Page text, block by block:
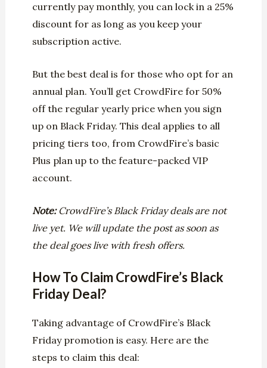
currently pay monthly, you can lock in a 25%
discount for as long as you keep your
subscription active.
But the best deal is for those who opt for an
annual plan. You’ll get CrowdFire for 50%
off the regular yearly price when you sign
up on Black Friday. This deal applies to all
pricing tiers too, from CrowdFire’s basic
Plus plan up to the feature-packed VIP
account.
Note: CrowdFire’s Black Friday deals are not
live yet. We will update the post as soon as
the deal goes live with fresh offers.
How To Claim CrowdFire’s Black
Friday Deal?
Taking advantage of CrowdFire’s Black
Friday promotion is easy. Here are the
steps to claim this deal: